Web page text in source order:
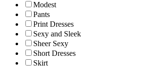
Modest
Pants
Print Dresses
Sexy and Sleek
Sheer Sexy
Short Dresses
Skirt